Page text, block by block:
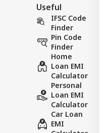
Useful
IFSC Code
Finder
Pin Code
Finder
Home
Loan EMI
Calculator
Personal
Loan EMI
Calculator
Car Loan
EMI